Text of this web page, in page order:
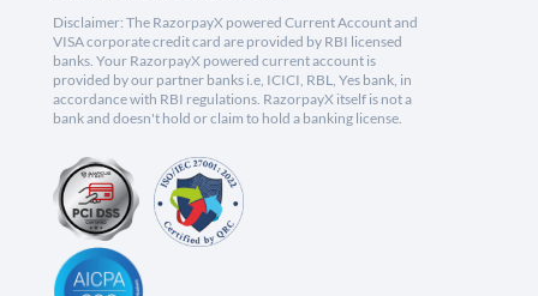
Disclaimer: The RazorpayX powered Current Account and
VISA corporate credit card are provided by RBI licensed
banks. Your RazorpayX powered current account is
provided by our partner banks i.e, ICICI, RBL, Yes bank, in
accordance with RBI regulations. RazorpayX itself is not a
bank and doesn't hold or claim to hold a banking license.